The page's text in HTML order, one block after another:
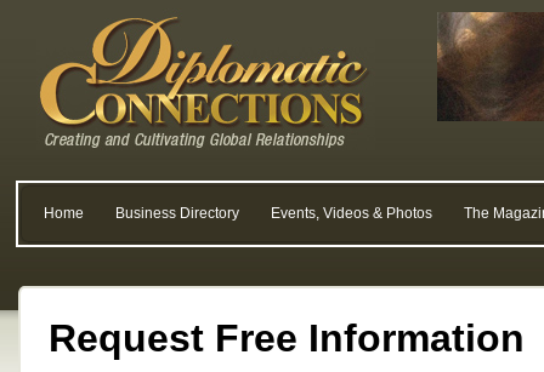
Home Business Directory Events, Videos & Photos The
Request Free Information